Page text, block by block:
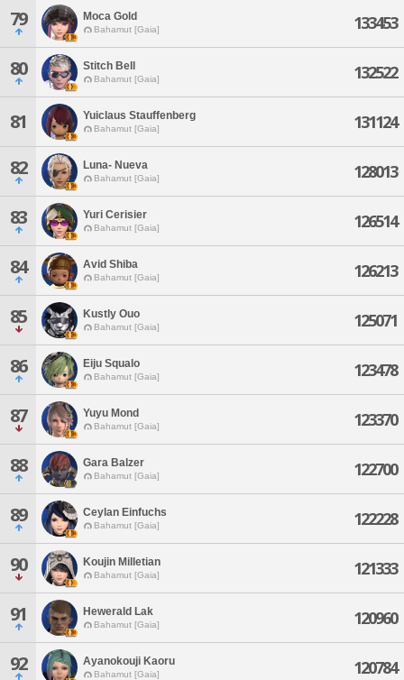
79 Moca Gold
Bahamut [Gaia] 133453
80 Stitch Bell
Bahamut [Gaia] 132522
81 Yuiclaus Stauffenberg
Bahamut [Gaia] 131124
82 Luna- Nueva
Bahamut [Gaia] 128013
83 Yuri Cerisier
Bahamut [Gaia] 126514
84 Avid Shiba
Bahamut [Gaia] 126213
85 Kustly Ouo
Bahamut [Gaia] 125071
86 Eiju Squalo
Bahamut [Gaia] 123478
87 Yuyu Mond
Bahamut [Gaia] 123370
88 Gara Balzer
Bahamut [Gaia] 122700
89 Ceylan Einfuchs
Bahamut [Gaia] 122228
90 Koujin Milletian
Bahamut [Gaia] 121333
91 Hewerald Lak
Bahamut [Gaia] 120960
92 Ayanokouji Kaoru
Bahamut [Gaia] 120784